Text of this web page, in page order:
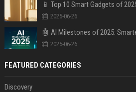
2025-06-26
🤖 AI Milestones of 2025:
2025-06-26
FEATURED CATEGORIES
Discovery